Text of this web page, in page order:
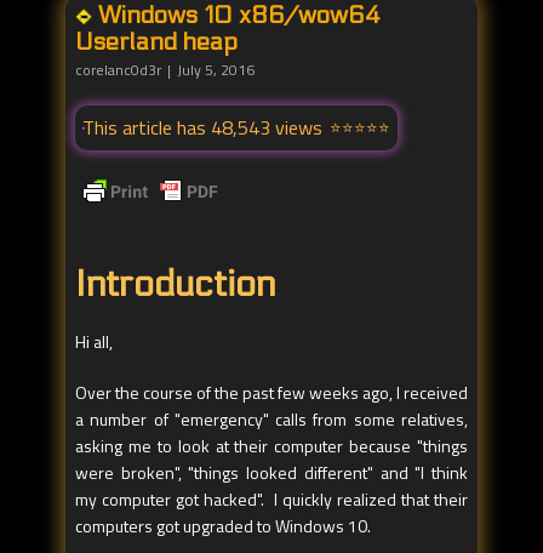
Windows 10 x86/wow64
Userland heap
corelanc0d3r July 5, 2016
This article has 48,543 views
Introduction
Hi all,
Over the course of the past few weeks ago, I received
a number of "emergency" calls from some relatives,
asking me to look at their computer because "things
were broken", "things looked different" and "I think
my computer got hacked". I quickly realized that their
computers got upgraded to Windows 10.